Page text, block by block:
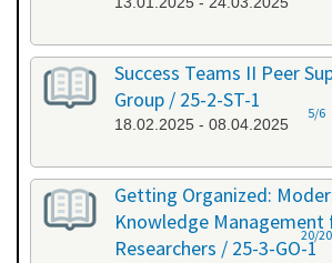
Success Teams II Peer
Group / 25-2-ST-1
18.02.2025 - 08.04.2025
5/6
Getting Organized:
Knowledge Management
Researchers / 25-3-GO-1
20/20